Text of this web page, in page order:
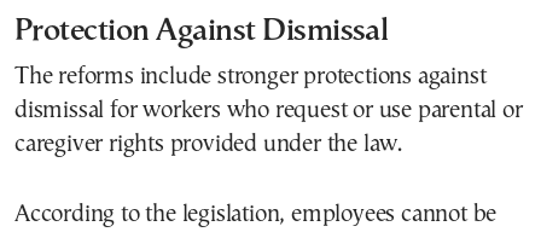
Protection Against Dismissal
The reforms include stronger protections against
dismissal for workers who request or use parental or
caregiver rights provided under the law.
According to the legislation, employees cannot be